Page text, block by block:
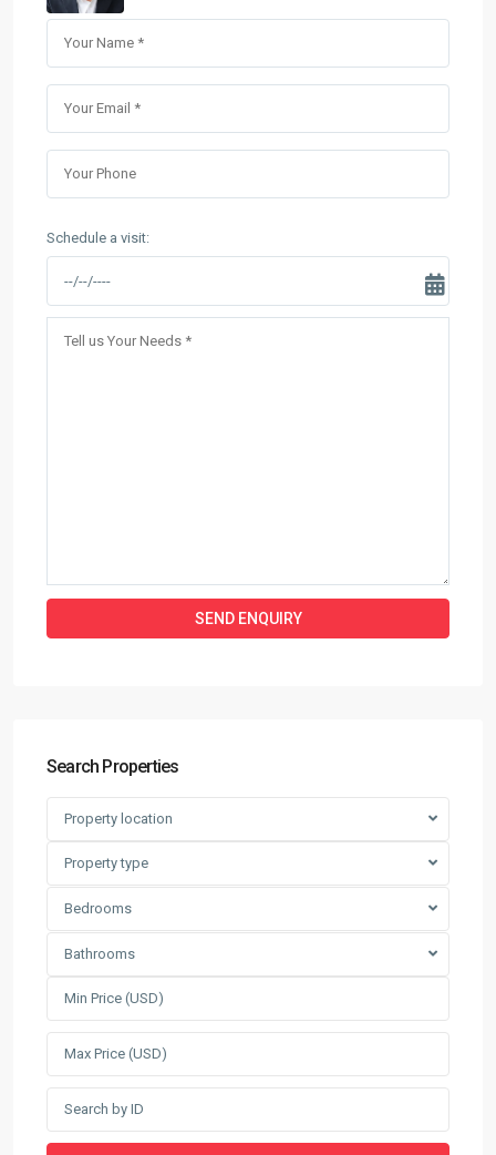
Schedule a visit:
Search Properties
Property location
Property type
Bedrooms
Bathrooms